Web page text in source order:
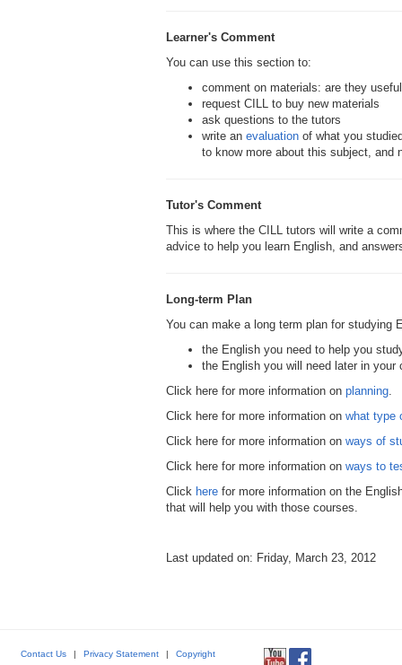
Learner's Comment
You can use this section to:
comment on materials: are they
request CILL to buy new materials
ask questions to the tutors
write an evaluation of what you
to know more about this subject, and
Tutor's Comment
This is where the CILL tutors will write a
advice to help you learn English, and
Long-term Plan
You can make a long term plan for studying
the English you need to help you
the English you will need later in your
Click here for more information on planning.
Click here for more information on what type
Click here for more information on ways of
Click here for more information on ways to
Click here for more information on the
that will help you with those courses.
Last updated on: Friday, March 23, 2012
Contact Us | Privacy Statement | Copyright